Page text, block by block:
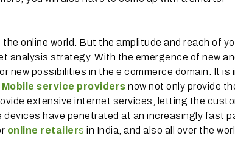
online world. But the amplitude and reach of
analysis strategy. With the emergence of new
new possibilities in the e commerce domain. It is
Mobile service providers now not only provide
extensive internet services, letting the
have penetrated at an increasingly fast
online retailers in India, and also all over the